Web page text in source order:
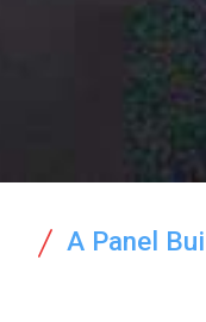
A Panel